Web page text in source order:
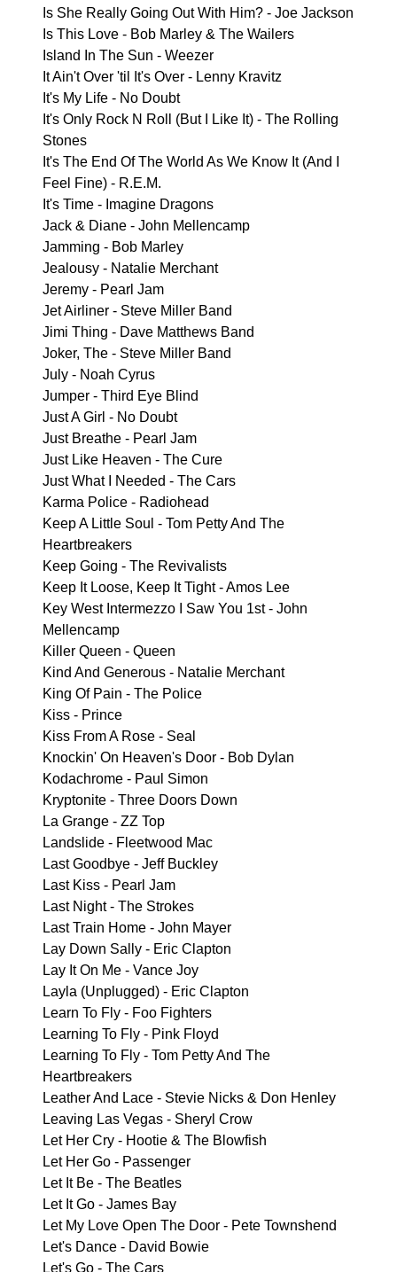
Is She Really Going Out With Him? - Joe Jackson
Is This Love - Bob Marley & The Wailers
Island In The Sun - Weezer
It Ain't Over 'til It's Over - Lenny Kravitz
It's My Life - No Doubt
It's Only Rock N Roll (But I Like It) - The Rolling
Stones
It's The End Of The World As We Know It (And I
Feel Fine) - R.E.M.
It's Time - Imagine Dragons
Jack & Diane - John Mellencamp
Jamming - Bob Marley
Jealousy - Natalie Merchant
Jeremy - Pearl Jam
Jet Airliner - Steve Miller Band
Jimi Thing - Dave Matthews Band
Joker, The - Steve Miller Band
July - Noah Cyrus
Jumper - Third Eye Blind
Just A Girl - No Doubt
Just Breathe - Pearl Jam
Just Like Heaven - The Cure
Just What I Needed - The Cars
Karma Police - Radiohead
Keep A Little Soul - Tom Petty And The
Heartbreakers
Keep Going - The Revivalists
Keep It Loose, Keep It Tight - Amos Lee
Key West Intermezzo I Saw You 1st - John
Mellencamp
Killer Queen - Queen
Kind And Generous - Natalie Merchant
King Of Pain - The Police
Kiss - Prince
Kiss From A Rose - Seal
Knockin' On Heaven's Door - Bob Dylan
Kodachrome - Paul Simon
Kryptonite - Three Doors Down
La Grange - ZZ Top
Landslide - Fleetwood Mac
Last Goodbye - Jeff Buckley
Last Kiss - Pearl Jam
Last Night - The Strokes
Last Train Home - John Mayer
Lay Down Sally - Eric Clapton
Lay It On Me - Vance Joy
Layla (Unplugged) - Eric Clapton
Learn To Fly - Foo Fighters
Learning To Fly - Pink Floyd
Learning To Fly - Tom Petty And The
Heartbreakers
Leather And Lace - Stevie Nicks & Don Henley
Leaving Las Vegas - Sheryl Crow
Let Her Cry - Hootie & The Blowfish
Let Her Go - Passenger
Let It Be - The Beatles
Let It Go - James Bay
Let My Love Open The Door - Pete Townshend
Let's Dance - David Bowie
Let's Go - The Cars